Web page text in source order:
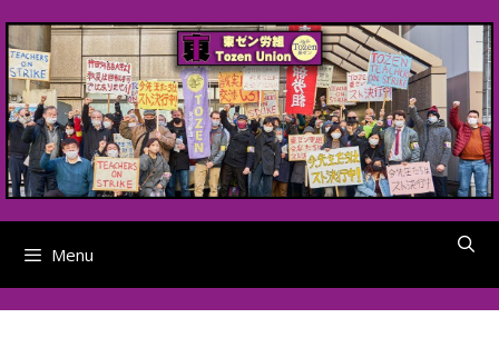
to
content
Menu